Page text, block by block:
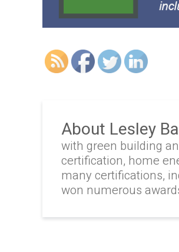
About Lesley
with green building
certification, home
many certifications,
won numerous